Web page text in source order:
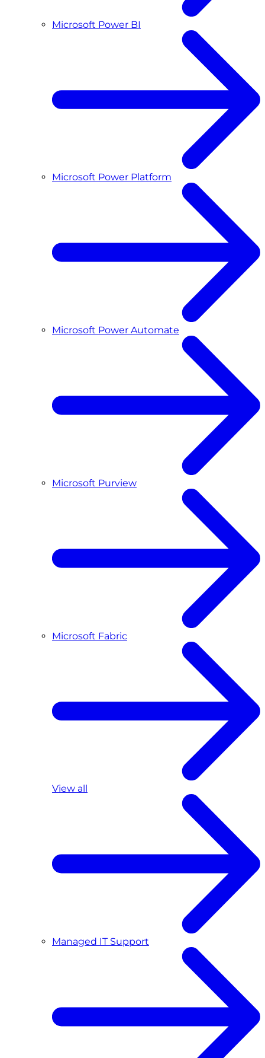
Microsoft Power BI
Microsoft Power Platform
Microsoft Power Automate
Microsoft Purview
Microsoft Fabric
View all
Managed IT Support